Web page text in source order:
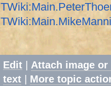
Edit | Attach image or
text | More topic